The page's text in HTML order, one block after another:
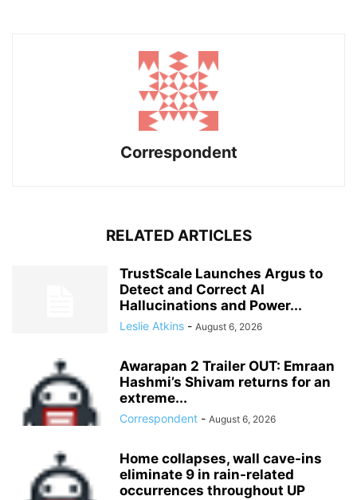
Correspondent
RELATED ARTICLES
TrustScale Launches Argus to
Detect and Correct AI
Hallucinations and Power...
Leslie Atkins - August 6, 2026
Awarapan 2 Trailer OUT: Emraan
Hashmi’s Shivam returns for an
extreme...
Correspondent - August 6, 2026
Home collapses, wall cave-ins
eliminate 9 in rain-related
occurrences throughout UP